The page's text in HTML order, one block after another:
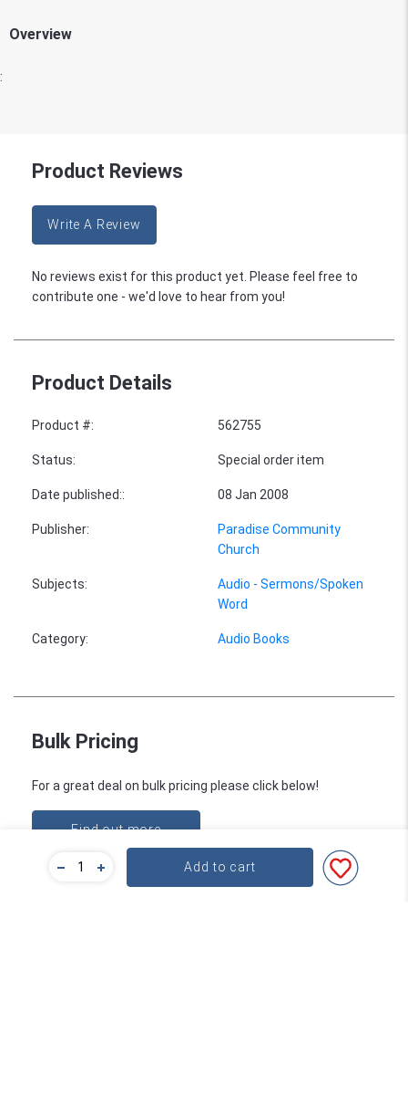
Overview
Add to cart
:
Product Reviews
Write A Review
No reviews exist for this product yet. Please feel free to
contribute one - we'd love to hear from you!
Product Details
Product #: 562755
Status: Special order item
Date published:: 08 Jan 2008
Publisher:
Paradise Community
Church
Subjects:
Audio - Sermons/Spoken
Word
Category: Audio Books
Bulk Pricing
For a great deal on bulk pricing please click below!
Find out more